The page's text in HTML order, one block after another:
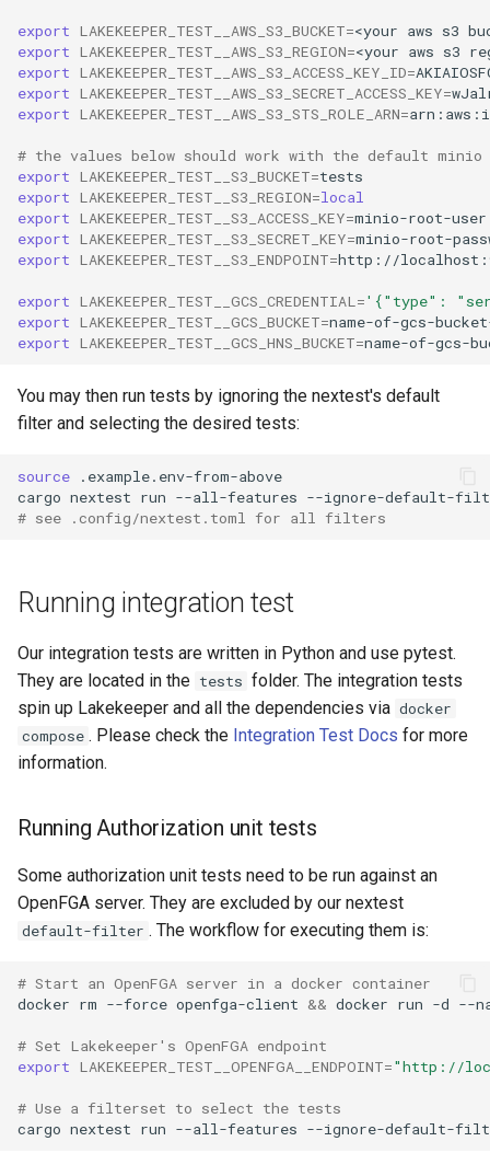
export LAKEKEEPER_TEST__AWS_S3_BUCKET=<your aws s3
export LAKEKEEPER_TEST__AWS_S3_REGION=<your aws s3
export LAKEKEEPER_TEST__AWS_S3_ACCESS_KEY_ID=
export LAKEKEEPER_TEST__AWS_S3_SECRET_ACCESS_KEY=
export LAKEKEEPER_TEST__AWS_S3_STS_ROLE_ARN=
# the values below should work with the default minio
export LAKEKEEPER_TEST__S3_BUCKET=
export LAKEKEEPER_TEST__S3_REGION=local
export LAKEKEEPER_TEST__S3_ACCESS_KEY=
export LAKEKEEPER_TEST__S3_SECRET_KEY=
export LAKEKEEPER_TEST__S3_ENDPOINT=
export LAKEKEEPER_TEST__GCS_CREDENTIAL='{"type":
export LAKEKEEPER_TEST__GCS_BUCKET=
export LAKEKEEPER_TEST__GCS_HNS_BUCKET=
You may then run tests by ignoring the nextest's default
filter and selecting the desired tests:
source
cargo nextest run --all-features --ignore-default-
# see .config/nextest.toml for all filters
Running integration test
Our integration tests are written in Python and use pytest.
They are located in the tests folder. The integration tests
spin up Lakekeeper and all the dependencies via docker
compose . Please check the Integration Test Docs for more
information.
Running Authorization unit tests
Some authorization unit tests need to be run against an
OpenFGA server. They are excluded by our nextest
default-filter . The workflow for executing them is:
# Start an OpenFGA server in a docker container
docker rm --force openfga-client && docker run -d --
# Set Lakekeeper's OpenFGA endpoint
export LAKEKEEPER_TEST__OPENFGA__ENDPOINT="http://
# Use a filterset to select the tests
cargo nextest run --all-features --ignore-default-